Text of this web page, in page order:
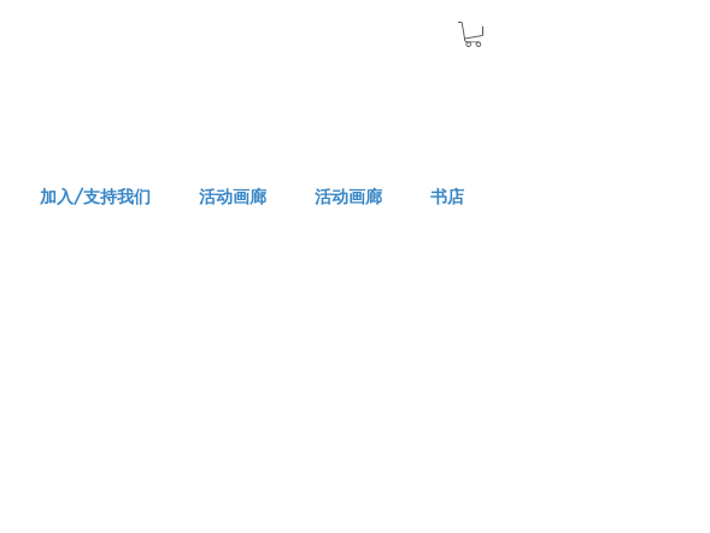
加入/支持我们 活动画廊 活动画廊 书店